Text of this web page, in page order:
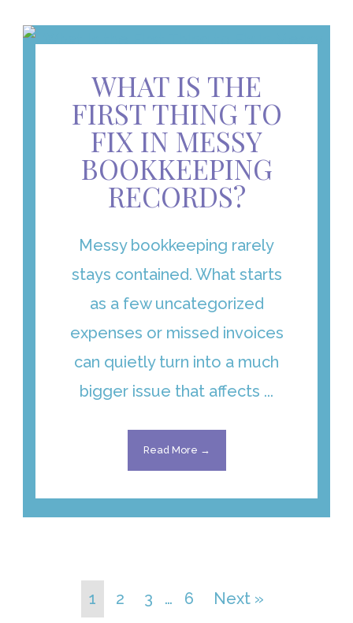
WHAT IS THE
FIRST THING TO
FIX IN MESSY
BOOKKEEPING
RECORDS?
Messy bookkeeping rarely
stays contained. What starts
as a few uncategorized
expenses or missed invoices
can quietly turn into a much
bigger issue that affects ...
Read More →
1 2 3 … 6 Next »